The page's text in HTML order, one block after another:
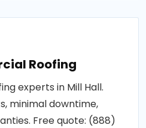
Roofing
experts in Mill Hall.
minimal downtime,
Free quote: (888)